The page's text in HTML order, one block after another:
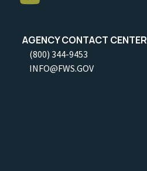
AGENCY CONTACT CENTER
(800) 344-9453
INFO@FWS.GOV